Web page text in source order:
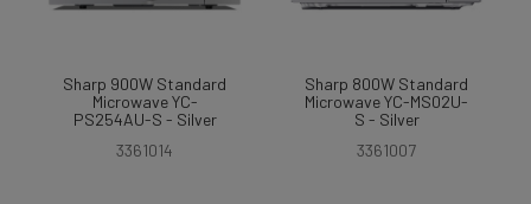
Sharp 900W Standard
Microwave YC-
PS254AU-S - Silver
3361014
Sharp 800W Standard
Microwave YC-MS02U-
S - Silver
3361007